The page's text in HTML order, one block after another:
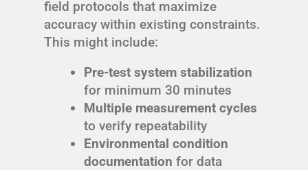
field protocols that maximize
accuracy within existing constraints.
This might include:
Pre-test system stabilization
for minimum 30 minutes
Multiple measurement cycles
to verify repeatability
Environmental condition
documentation for data